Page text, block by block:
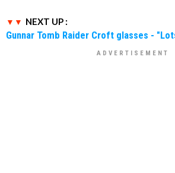
NEXT UP :
Gunnar Tomb Raider Croft glasses -